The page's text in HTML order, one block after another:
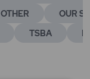
OTHER
OUR
TSBA